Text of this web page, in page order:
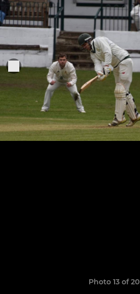
Photo 13 of 20